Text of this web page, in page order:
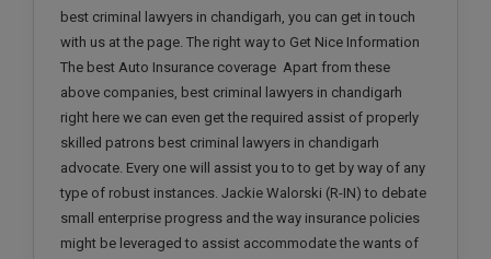
best criminal lawyers in chandigarh, you can get in touch
with us at the page. The right way to Get Nice Information
The best Auto Insurance coverage Apart from these
above companies, best criminal lawyers in chandigarh
right here we can even get the required assist of properly
skilled patrons best criminal lawyers in chandigarh
advocate. Every one will assist you to to get by way of any
type of robust instances. Jackie Walorski (R-IN) to debate
small enterprise progress and the way insurance policies
might be leveraged to assist accommodate the wants of